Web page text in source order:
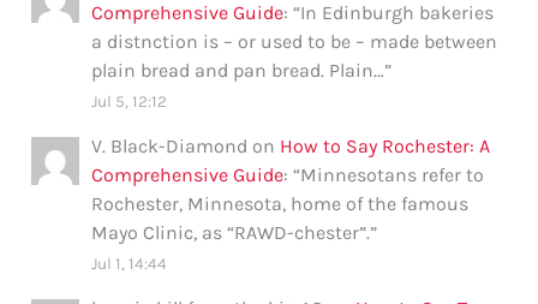
Comprehensive Guide: “In Edinburgh bakeries
a distnction is – or used to be – made between
plain bread and pan bread. Plain…”
Jul 5, 12:12
V. Black-Diamond on How to Say Rochester: A
Comprehensive Guide: “Minnesotans refer to
Rochester, Minnesota, home of the famous
Mayo Clinic, as “RAWD-chester”.”
Jul 1, 14:44